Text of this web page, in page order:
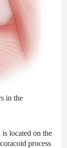
in the
is located on the
process